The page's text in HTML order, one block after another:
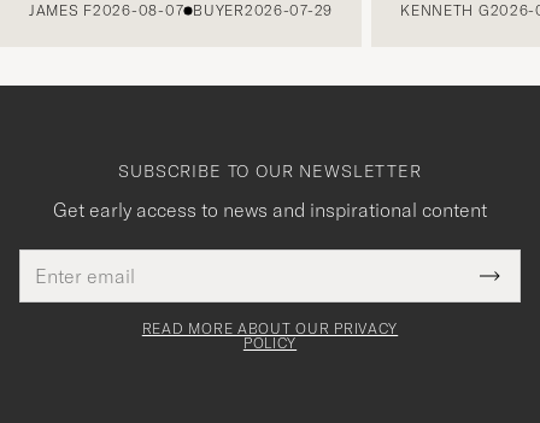
JAMES F2026-08-07 BUYER2026-07-29 KENNETH G2026-
SUBSCRIBE TO OUR NEWSLETTER
Get early access to news and inspirational content
address
This
field
Tack
för
READ MORE ABOUT OUR PRIVACY
POLICY